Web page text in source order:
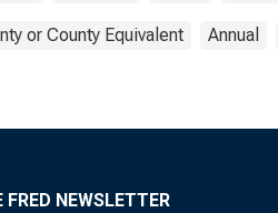
or County Equivalent Annual
NEWSLETTER